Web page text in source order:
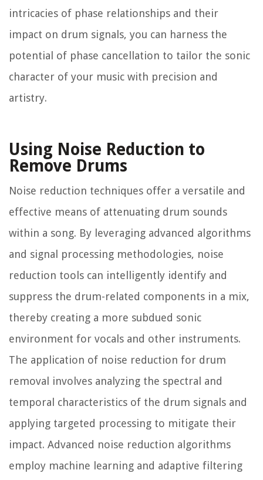
intricacies of phase relationships and their
impact on drum signals, you can harness the
potential of phase cancellation to tailor the sonic
character of your music with precision and
artistry.
Using Noise Reduction to
Remove Drums
Noise reduction techniques offer a versatile and
effective means of attenuating drum sounds
within a song. By leveraging advanced algorithms
and signal processing methodologies, noise
reduction tools can intelligently identify and
suppress the drum-related components in a mix,
thereby creating a more subdued sonic
environment for vocals and other instruments.
The application of noise reduction for drum
removal involves analyzing the spectral and
temporal characteristics of the drum signals and
applying targeted processing to mitigate their
impact. Advanced noise reduction algorithms
employ machine learning and adaptive filtering